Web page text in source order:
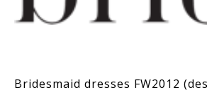
Bridesmaid dresses FW2012